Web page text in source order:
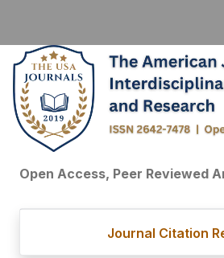
Open Access, Peer Reviewed
Journal Citation